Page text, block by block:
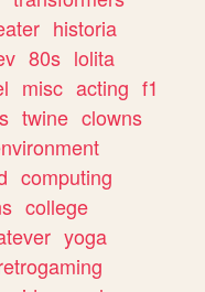
historia
80s lolita
misc acting f1
twine clowns
computing
college
yoga